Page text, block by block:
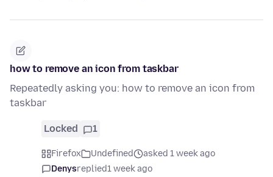
how to remove an icon from taskbar
Repeatedly asking you: how to remove an icon from
taskbar
Locked 1
Firefox Undefined
asked 1 week ago
Denysreplied1 week ago